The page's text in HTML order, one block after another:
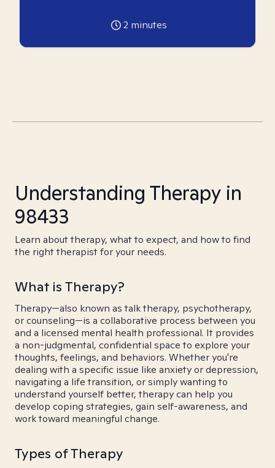
2 minutes
Understanding Therapy in
98433
Learn about therapy, what to expect, and how to find
the right therapist for your needs.
What is Therapy?
Therapy—also known as talk therapy, psychotherapy,
or counseling—is a collaborative process between you
and a licensed mental health professional. It provides
a non-judgmental, confidential space to explore your
thoughts, feelings, and behaviors. Whether you're
dealing with a specific issue like anxiety or depression,
navigating a life transition, or simply wanting to
understand yourself better, therapy can help you
develop coping strategies, gain self-awareness, and
work toward meaningful change.
Types of Therapy